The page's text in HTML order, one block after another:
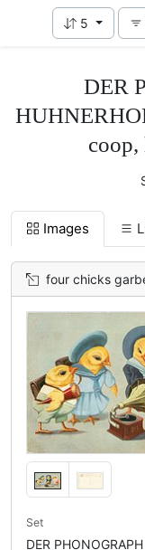
5
DER
Images
four chicks garbed as
Set
DER